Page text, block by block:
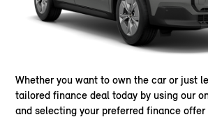
Whether you want to own the car or just
tailored finance deal today by using our
and selecting your preferred finance offer